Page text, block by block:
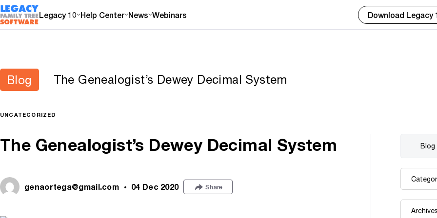
Legacy 10 Help Center News Webinars Download Legacy
Blog The Genealogist’s Dewey Decimal System
UNCATEGORIZED
The Genealogist’s Dewey Decimal System
genaortega@gmail.com 04 Dec 2020 Share